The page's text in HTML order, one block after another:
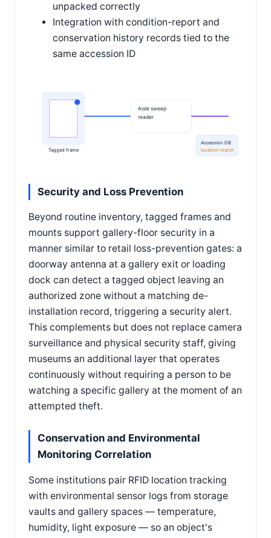
unpacked correctly
Integration with condition-report and
conservation history records tied to the
same accession ID
Tagged frame
Aisle sweep
reader
Accession DB
location match
Security and Loss Prevention
Beyond routine inventory, tagged frames and
mounts support gallery-floor security in a
manner similar to retail loss-prevention gates: a
doorway antenna at a gallery exit or loading
dock can detect a tagged object leaving an
authorized zone without a matching de-
installation record, triggering a security alert.
This complements but does not replace camera
surveillance and physical security staff, giving
museums an additional layer that operates
continuously without requiring a person to be
watching a specific gallery at the moment of an
attempted theft.
Conservation and Environmental
Monitoring Correlation
Some institutions pair RFID location tracking
with environmental sensor logs from storage
vaults and gallery spaces — temperature,
humidity, light exposure — so an object's